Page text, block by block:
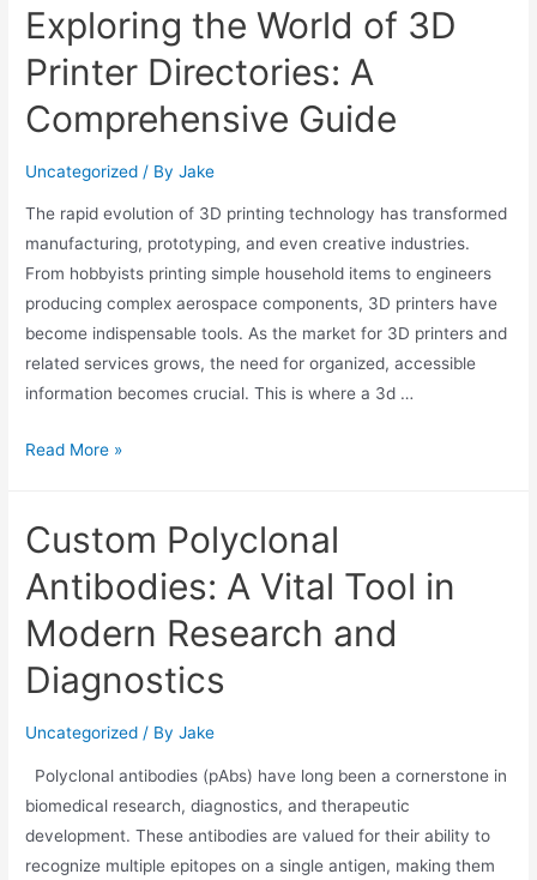
Exploring the World of 3D
Printer Directories: A
Comprehensive Guide
Uncategorized / ByJake
The rapid evolution of 3D printing technology has transformed
manufacturing, prototyping, and even creative industries.
From hobbyists printing simple household items to engineers
producing complex aerospace components, 3D printers have
become indispensable tools. As the market for 3D printers and
related services grows, the need for organized, accessible
information becomes crucial. This is where a 3d …
Read More »
Custom Polyclonal
Antibodies: A Vital Tool in
Modern Research and
Diagnostics
Uncategorized / ByJake
Polyclonal antibodies (pAbs) have long been a cornerstone in
biomedical research, diagnostics, and therapeutic
development. These antibodies are valued for their ability to
recognize multiple epitopes on a single antigen, making them